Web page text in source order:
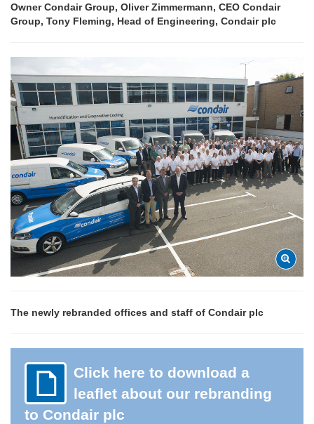
Owner Condair Group, Oliver Zimmermann, CEO Condair
Group, Tony Fleming, Head of Engineering, Condair plc
The newly rebranded offices and staff of Condair plc
Click here to download a
leaflet about our rebranding
to Condair plc